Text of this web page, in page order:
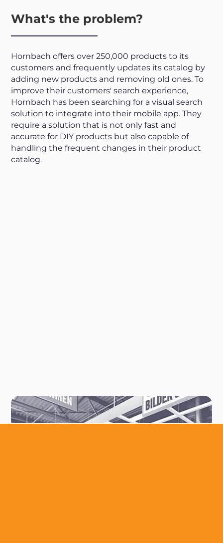
What's the problem?
Hornbach offers over 250,000 products to its
customers and frequently updates its catalog by
adding new products and removing old ones. To
improve their customers' search experience,
Hornbach has been searching for a visual search
solution to integrate into their mobile app. They
require a solution that is not only fast and
accurate for DIY products but also capable of
handling the frequent changes in their product
catalog.